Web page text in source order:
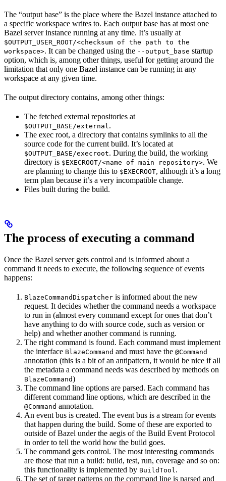
The “output base” is the place where the Bazel instance attached to
a specific workspace writes to. Each output base has at most one
Bazel server instance running at any time. It’s usually at
$OUTPUT_USER_ROOT/<checksum of the path to the
workspace>. It can be changed using the --output_base startup
option, which is, among other things, useful for getting around the
limitation that only one Bazel instance can be running in any
workspace at any given time.
The output directory contains, among other things:
The fetched external repositories at
$OUTPUT_BASE/external .
The exec root, a directory that contains symlinks to all the
source code for the current build. It’s located at
$OUTPUT_BASE/execroot. During the build, the working
directory is $EXECROOT/<name of main repository>. We
are planning to change this to $EXECROOT, although it’s a long
term plan because it’s a very incompatible change.
Files built during the build.
The process of executing a command
Once the Bazel server gets control and is informed about a
command it needs to execute, the following sequence of events
happens:
BlazeCommandDispatcher is informed about the new
request. It decides whether the command needs a workspace
to run in (almost every command except for ones that don’t
have anything to do with source code, such as version or
help) and whether another command is running.
The right command is found. Each command must implement
the interface BlazeCommand and must have the @Command
annotation (this is a bit of an antipattern, it would be nice if all
the metadata a command needs was described by methods on
BlazeCommand)
The command line options are parsed. Each command has
different command line options, which are described in the
@Command annotation.
An event bus is created. The event bus is a stream for events
that happen during the build. Some of these are exported to
outside of Bazel under the aegis of the Build Event Protocol
in order to tell the world how the build goes.
The command gets control. The most interesting commands
are those that run a build: build, test, run, coverage and so on:
this functionality is implemented by BuildTool .
The set of target patterns on the command line is parsed and